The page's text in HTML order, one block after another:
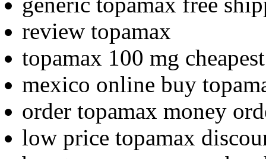
review topamax
topamax 100 mg
mexico online buy
order topamax money
low price topamax